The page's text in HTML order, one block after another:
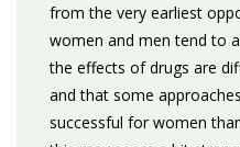
from the very earliest
women and men tend to
the effects of drugs are
and that some
successful for women